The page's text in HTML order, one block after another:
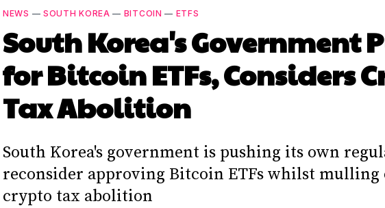
NEWS — SOUTH KOREA — BITCOIN — ETFS
South Korea's Government
for Bitcoin ETFs, Considers
Tax Abolition
South Korea's government is pushing its own
reconsider approving Bitcoin ETFs whilst mulling
crypto tax abolition